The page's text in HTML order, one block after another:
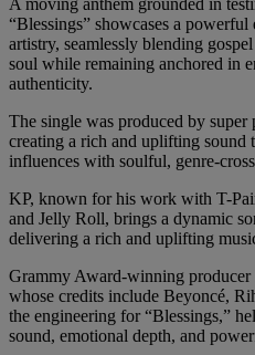
“Blessings” showcases a
artistry, seamlessly blending
soul while remaining anchored in
authenticity.
The single was produced by
creating a rich and uplifting sound
influences with soulful, genre-
KP, known for his work with T-
and Jelly Roll, brings a dynamic
delivering a rich and uplifting
Grammy Award-winning
whose credits include Beyoncé,
the engineering for “Blessings,”
sound, emotional depth, and